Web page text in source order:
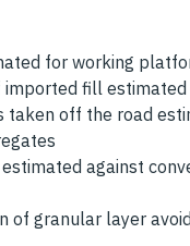
for working
fill
taken off the road
against
of granular layer